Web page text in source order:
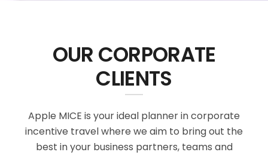
OUR CORPORATE
CLIENTS
Apple MICE is your ideal planner in corporate
incentive travel where we aim to bring out the
best in your business partners, teams and